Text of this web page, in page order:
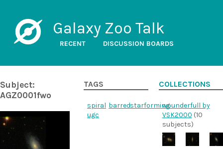
Galaxy Zoo Talk
RECENT DISCUSSION BOARDS
Subject:
AGZ0001fwo
TAGS
spiral barredstarforming
ugc
COLLECTIONS
wounderfull by
VSK2000 (10
subjects)